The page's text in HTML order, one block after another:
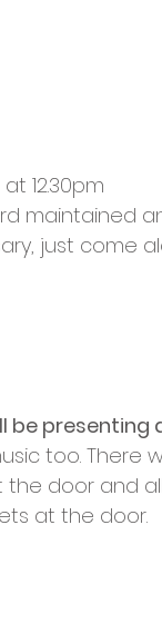
12.30pm
maintained
just come
be presenting
too. There
the door and
at the door.